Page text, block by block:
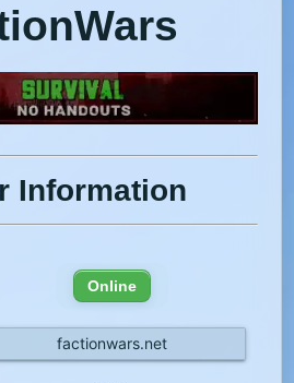
Information
Online
factionwars.net